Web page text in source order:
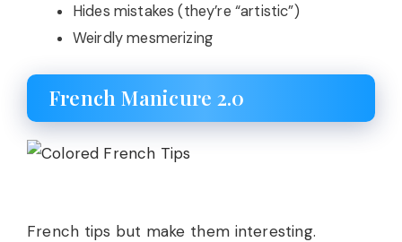
Hides mistakes (they’re “artistic”)
Weirdly mesmerizing
French Manicure 2.0
French tips but make them interesting.